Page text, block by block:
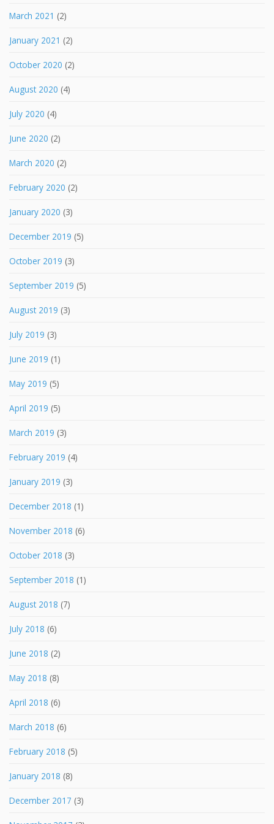
March 2021 (2)
January 2021 (2)
October 2020 (2)
August 2020 (4)
July 2020 (4)
June 2020 (2)
March 2020 (2)
February 2020 (2)
January 2020 (3)
December 2019 (5)
October 2019 (3)
September 2019 (5)
August 2019 (3)
July 2019 (3)
June 2019 (1)
May 2019 (5)
April 2019 (5)
March 2019 (3)
February 2019 (4)
January 2019 (3)
December 2018 (1)
November 2018 (6)
October 2018 (3)
September 2018 (1)
August 2018 (7)
July 2018 (6)
June 2018 (2)
May 2018 (8)
April 2018 (6)
March 2018 (6)
February 2018 (5)
January 2018 (8)
December 2017 (3)